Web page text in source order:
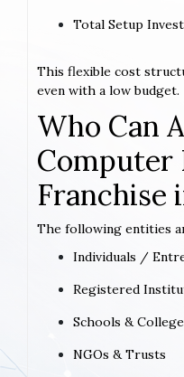
Total Setup
This flexible cost
even with a low budget.
Who Can
Franchise
The following entities
Individuals /
Registered
Schools &
NGOs & Trusts